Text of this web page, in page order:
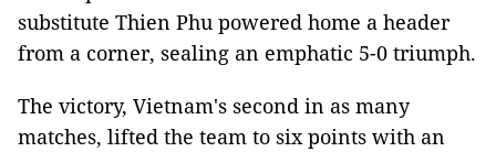
substitute Thien Phu powered home a header
from a corner, sealing an emphatic 5-0 triumph.
The victory, Vietnam's second in as many
matches, lifted the team to six points with an